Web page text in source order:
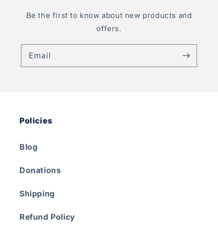
Be the first to know about new products and
offers.
Email
Policies
Blog
Donations
Shipping
Refund Policy